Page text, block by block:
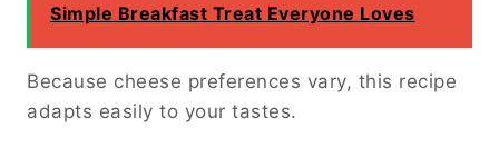
Simple Breakfast Treat Everyone Loves
Because cheese preferences vary, this recipe
adapts easily to your tastes.